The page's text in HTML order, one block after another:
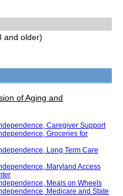
and older)
of Aging and
Caregiver Support
Groceries for
Long Term Care
Maryland Access
Meals on Wheels
Medicare and State